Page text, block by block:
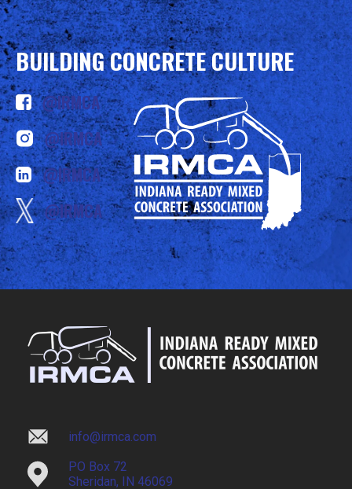
BUILDING CONCRETE CULTURE
@IRMCA
@IRMCA
@IRMCA
@IRMCA
info@irmca.com
PO Box 72
Sheridan, IN 46069